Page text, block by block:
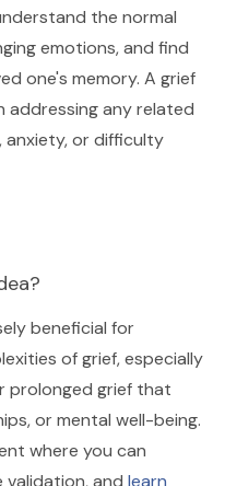
the normal
emotions, and find
one's memory. A grief
addressing any related
anxiety, or difficulty
beneficial for
of grief, especially
prolonged grief that
or mental well-being.
where you can